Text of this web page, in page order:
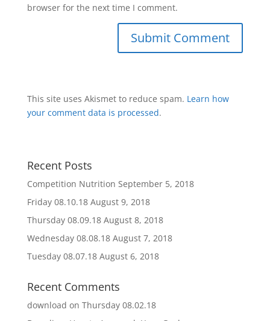
browser for the next time I comment.
This site uses Akismet to reduce spam. Learn how
your comment data is processed.
Recent Posts
Competition Nutrition September 5, 2018
Friday 08.10.18 August 9, 2018
Thursday 08.09.18 August 8, 2018
Wednesday 08.08.18 August 7, 2018
Tuesday 08.07.18 August 6, 2018
Recent Comments
download on Thursday 08.02.18